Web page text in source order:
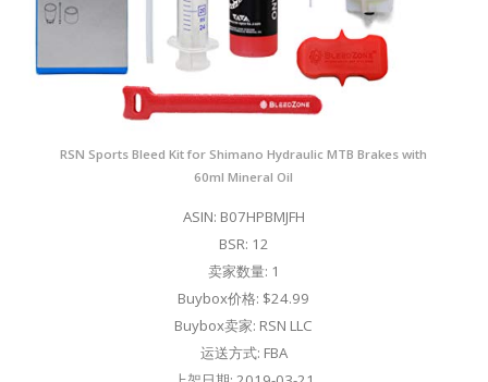
RSN Sports Bleed Kit for Shimano Hydraulic MTB Brakes with
60ml Mineral Oil
ASIN: B07HPBMJFH
BSR: 12
卖家数量: 1
Buybox价格: $24.99
Buybox卖家: RSN LLC
运送方式: FBA